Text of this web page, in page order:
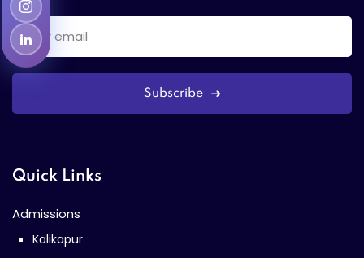
Subscribe
Quick Links
Admissions
Kalikapur